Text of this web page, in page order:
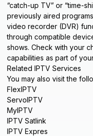
“catch-up TV” or “time-
previously aired
video recorder (DVR)
through compatible
shows. Check with your
capabilities as part of
Related IPTV Services
You may also visit the
FlexIPTV
ServoIPTV
MyIPTV
IPTV Satlink
IPTV Expres